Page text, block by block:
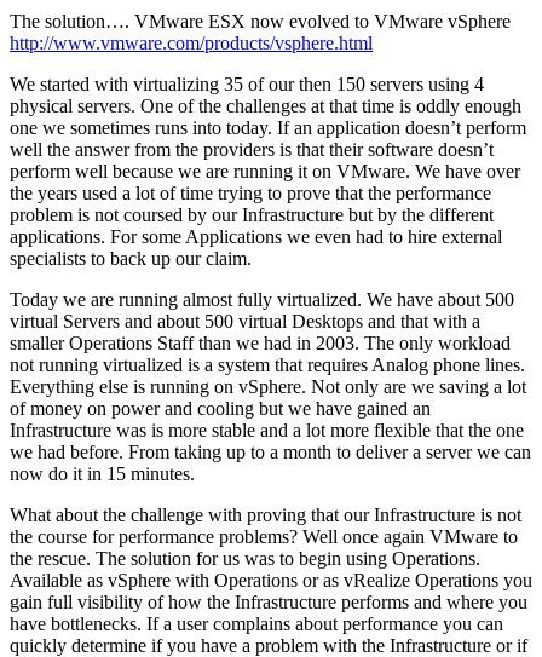
The solution…. VMware ESX now evolved to VMware vSphere
http://www.vmware.com/products/vsphere.html
We started with virtualizing 35 of our then 150 servers using 4
physical servers. One of the challenges at that time is oddly enough
one we sometimes runs into today. If an application doesn’t perform
well the answer from the providers is that their software doesn’t
perform well because we are running it on VMware. We have over
the years used a lot of time trying to prove that the performance
problem is not coursed by our Infrastructure but by the different
applications. For some Applications we even had to hire external
specialists to back up our claim.
Today we are running almost fully virtualized. We have about 500
virtual Servers and about 500 virtual Desktops and that with a
smaller Operations Staff than we had in 2003. The only workload
not running virtualized is a system that requires Analog phone lines.
Everything else is running on vSphere. Not only are we saving a lot
of money on power and cooling but we have gained an
Infrastructure was is more stable and a lot more flexible that the one
we had before. From taking up to a month to deliver a server we can
now do it in 15 minutes.
What about the challenge with proving that our Infrastructure is not
the course for performance problems? Well once again VMware to
the rescue. The solution for us was to begin using Operations.
Available as vSphere with Operations or as vRealize Operations you
gain full visibility of how the Infrastructure performs and where you
have bottlenecks. If a user complains about performance you can
quickly determine if you have a problem with the Infrastructure or if